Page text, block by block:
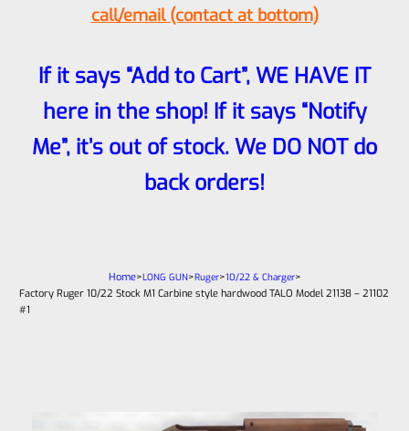
call/email (contact at bottom)
If it says “Add to Cart”, WE HAVE IT
here in the shop! If it says “Notify
Me”, it’s out of stock. We DO NOT do
back orders!
Home>LONG GUN>Ruger>10/22 & Charger>
Factory Ruger 10/22 Stock M1 Carbine style hardwood TALO Model 21138 – 21102
#1